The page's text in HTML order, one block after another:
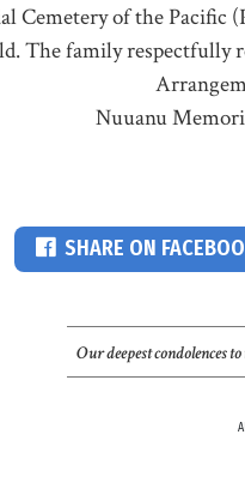
Cemetery of the Pacific
The family respectfully
Nuuanu
SHARE ON
Our deepest condolences